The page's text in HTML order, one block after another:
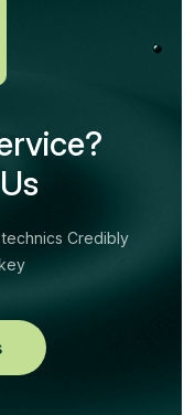
Credibly